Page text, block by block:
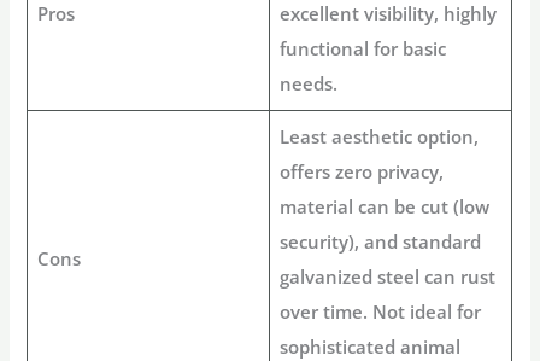
Pros
excellent visibility, highly
functional for basic
needs.
Cons
Least aesthetic option,
offers zero privacy,
material can be cut (low
security), and standard
galvanized steel can rust
over time. Not ideal for
sophisticated animal